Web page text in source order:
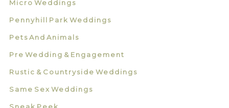
Micro Weddings
Pennyhill Park Weddings
Pets And Animals
Pre Wedding & Engagement
Rustic & Countryside Weddings
Same Sex Weddings